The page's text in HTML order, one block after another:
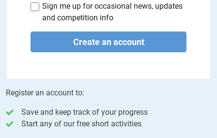
Sign me up for occasional news, updates
and competition info
Create an account
Register an account to:
Save and keep track of your progress
Start any of our free short activities